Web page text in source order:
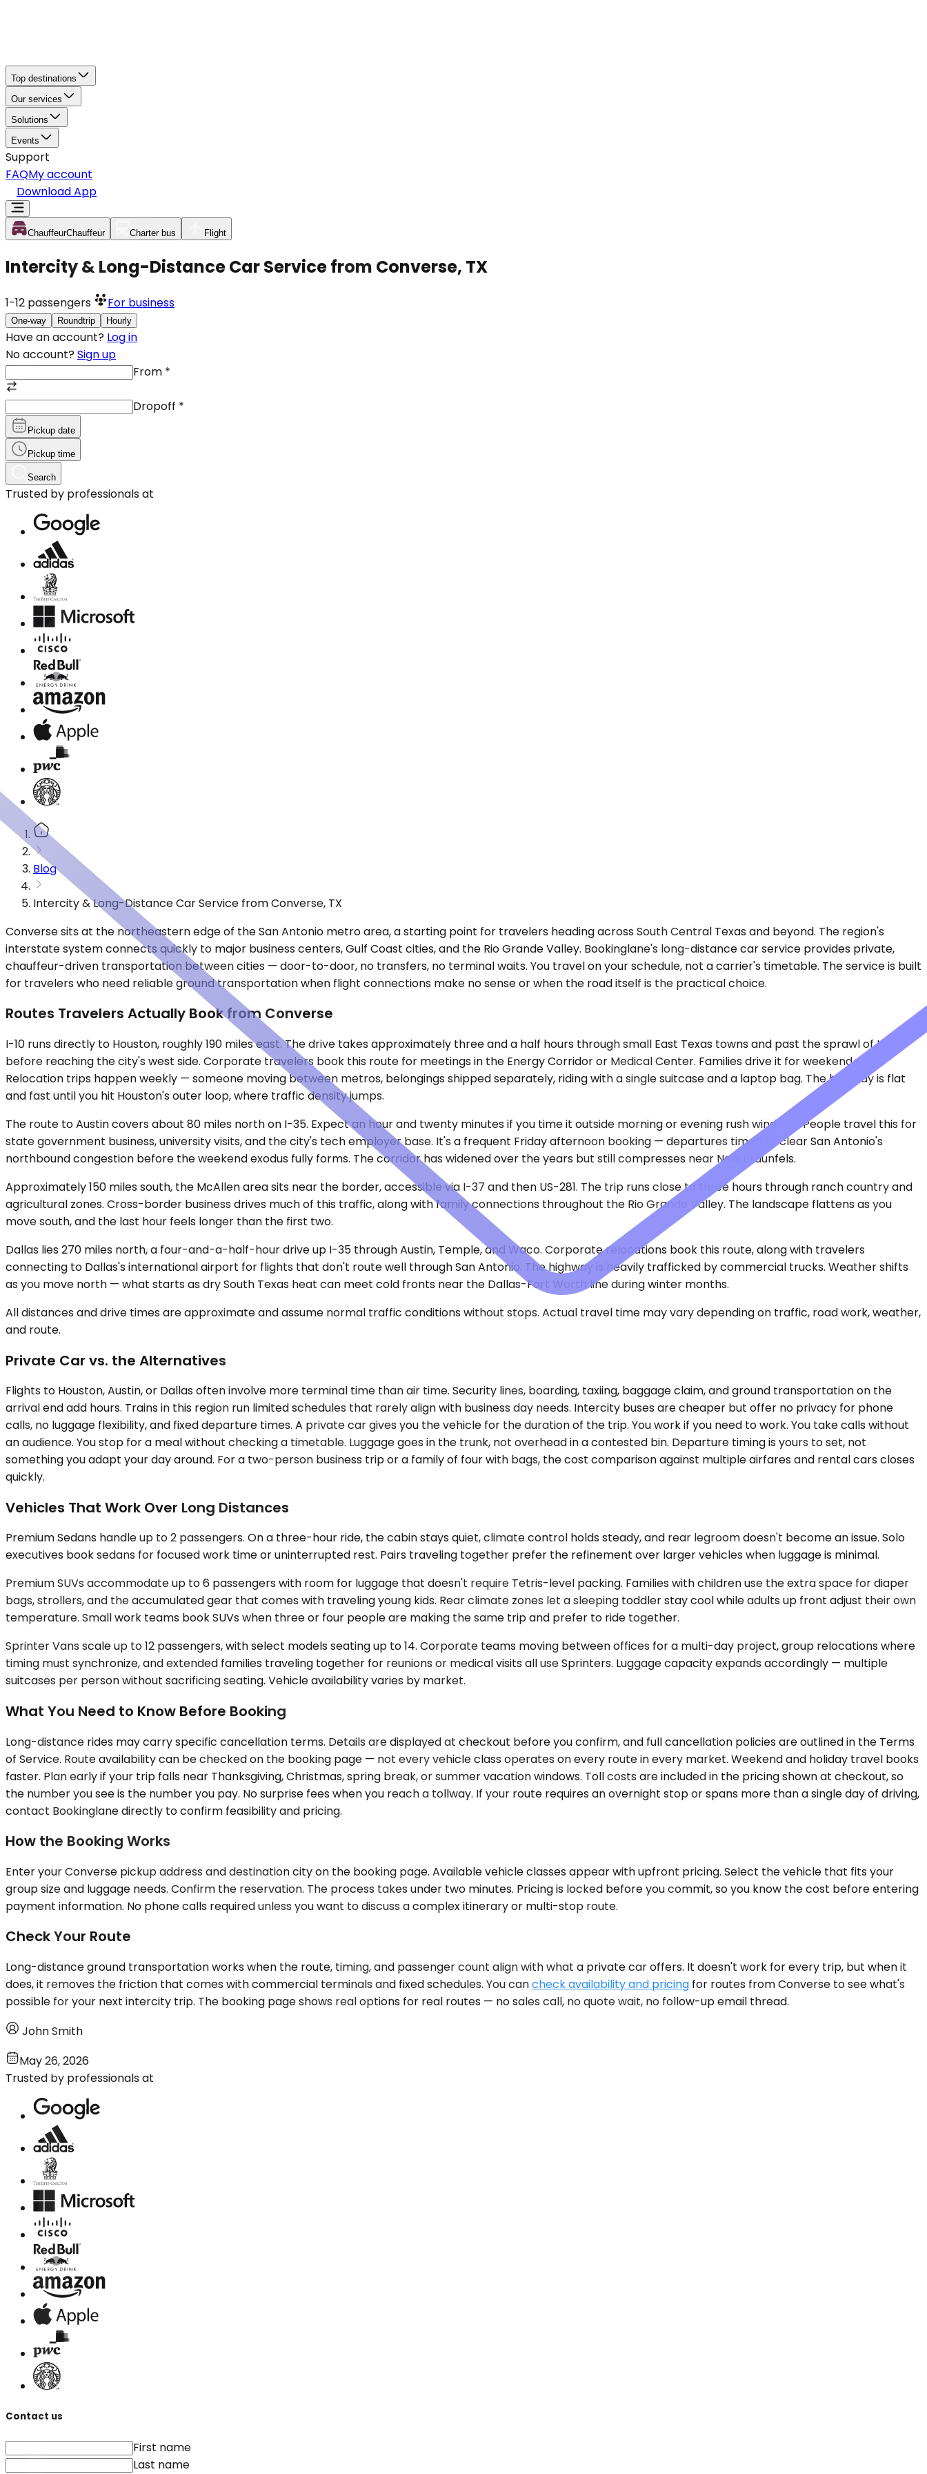
Top destinations
Our services
Solutions
Events
Support
FAQMy account
Download App
ChauffeurChauffeur Charter bus Flight
Intercity & Long-Distance Car Service from Converse, TX
1-12 passengers For business
One-way Roundtrip Hourly
Have an account? Log in
No account? Sign up
From *
Dropoff *
Pickup date
Pickup time
Search
Trusted by professionals at
Blog
Intercity & Long-Distance Car Service from Converse, TX
Converse sits at the northeastern edge of the San Antonio metro area, a starting point for travelers heading across South Central Texas and beyond. The region's
interstate system connects quickly to major business centers, Gulf Coast cities, and the Rio Grande Valley. Bookinglane's long-distance car service provides private,
chauffeur-driven transportation between cities — door-to-door, no transfers, no terminal waits. You travel on your schedule, not a carrier's timetable. The service is built
for travelers who need reliable ground transportation when flight connections make no sense or when the road itself is the practical choice.
Routes Travelers Actually Book from Converse
I-10 runs directly to Houston, roughly 190 miles east. The drive takes approximately three and a half hours through small East Texas towns and past the sprawl of Katy
before reaching the city's west side. Corporate travelers book this route for meetings in the Energy Corridor or Medical Center. Families drive it for weekend visits.
Relocation trips happen weekly — someone moving between metros, belongings shipped separately, riding with a single suitcase and a laptop bag. The highway is flat
and fast until you hit Houston's outer loop, where traffic density jumps.
The route to Austin covers about 80 miles north on I-35. Expect an hour and twenty minutes if you time it outside morning or evening rush windows. People travel this for
state government business, university visits, and the city's tech employer base. It's a frequent Friday afternoon booking — departures timed to clear San Antonio's
northbound congestion before the weekend exodus fully forms. The corridor has widened over the years but still compresses near New Braunfels.
Approximately 150 miles south, the McAllen area sits near the border, accessible via I-37 and then US-281. The trip runs close to three hours through ranch country and
agricultural zones. Cross-border business drives much of this traffic, along with family connections throughout the Rio Grande Valley. The landscape flattens as you
move south, and the last hour feels longer than the first two.
Dallas lies 270 miles north, a four-and-a-half-hour drive up I-35 through Austin, Temple, and Waco. Corporate relocations book this route, along with travelers
connecting to Dallas's international airport for flights that don't route well through San Antonio. The highway is heavily trafficked by commercial trucks. Weather shifts
as you move north — what starts as dry South Texas heat can meet cold fronts near the Dallas-Fort Worth line during winter months.
All distances and drive times are approximate and assume normal traffic conditions without stops. Actual travel time may vary depending on traffic, road work, weather,
and route.
Private Car vs. the Alternatives
Flights to Houston, Austin, or Dallas often involve more terminal time than air time. Security lines, boarding, taxiing, baggage claim, and ground transportation on the
arrival end add hours. Trains in this region run limited schedules that rarely align with business day needs. Intercity buses are cheaper but offer no privacy for phone
calls, no luggage flexibility, and fixed departure times. A private car gives you the vehicle for the duration of the trip. You work if you need to work. You take calls without
an audience. You stop for a meal without checking a timetable. Luggage goes in the trunk, not overhead in a contested bin. Departure timing is yours to set, not
something you adapt your day around. For a two-person business trip or a family of four with bags, the cost comparison against multiple airfares and rental cars closes
quickly.
Vehicles That Work Over Long Distances
Premium Sedans handle up to 2 passengers. On a three-hour ride, the cabin stays quiet, climate control holds steady, and rear legroom doesn't become an issue. Solo
executives book sedans for focused work time or uninterrupted rest. Pairs traveling together prefer the refinement over larger vehicles when luggage is minimal.
Premium SUVs accommodate up to 6 passengers with room for luggage that doesn't require Tetris-level packing. Families with children use the extra space for diaper
bags, strollers, and the accumulated gear that comes with traveling young kids. Rear climate zones let a sleeping toddler stay cool while adults up front adjust their own
temperature. Small work teams book SUVs when three or four people are making the same trip and prefer to ride together.
Sprinter Vans scale up to 12 passengers, with select models seating up to 14. Corporate teams moving between offices for a multi-day project, group relocations where
timing must synchronize, and extended families traveling together for reunions or medical visits all use Sprinters. Luggage capacity expands accordingly — multiple
suitcases per person without sacrificing seating. Vehicle availability varies by market.
What You Need to Know Before Booking
Long-distance rides may carry specific cancellation terms. Details are displayed at checkout before you confirm, and full cancellation policies are outlined in the Terms
of Service. Route availability can be checked on the booking page — not every vehicle class operates on every route in every market. Weekend and holiday travel books
faster. Plan early if your trip falls near Thanksgiving, Christmas, spring break, or summer vacation windows. Toll costs are included in the pricing shown at checkout, so
the number you see is the number you pay. No surprise fees when you reach a tollway. If your route requires an overnight stop or spans more than a single day of driving,
contact Bookinglane directly to confirm feasibility and pricing.
How the Booking Works
Enter your Converse pickup address and destination city on the booking page. Available vehicle classes appear with upfront pricing. Select the vehicle that fits your
group size and luggage needs. Confirm the reservation. The process takes under two minutes. Pricing is locked before you commit, so you know the cost before entering
payment information. No phone calls required unless you want to discuss a complex itinerary or multi-stop route.
Check Your Route
Long-distance ground transportation works when the route, timing, and passenger count align with what a private car offers. It doesn't work for every trip, but when it
does, it removes the friction that comes with commercial terminals and fixed schedules. You cancheck availability and pricing for routes from Converse to see what's
possible for your next intercity trip. The booking page shows real options for real routes — no sales call, no quote wait, no follow-up email thread.
John Smith
May 26, 2026
Trusted by professionals at
Contact us
First name
Last name